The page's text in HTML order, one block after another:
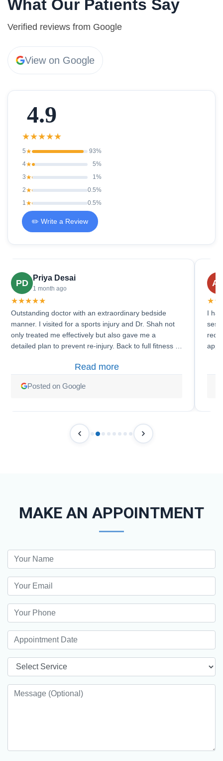
What Our Patients Say
Verified reviews from Google
View on Google
4.9
★★★★★
5★
93%
4★
5%
3★
1%
2★
0.5%
1★ 0.5%
✏️ Write a Review
PD
Priya Desai
1 month ago
★★★★★
Outstanding doctor with an extraordinary bedside
manner. I visited for a sports injury and Dr. Shah not
only treated me effectively but also gave me a
detailed plan to prevent re-injury. Back to full fitness in
Read more
Posted on Google
★★
I
MAKE AN APPOINTMENT